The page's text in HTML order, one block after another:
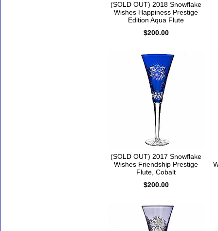
(SOLD OUT) 2018 Snowflake
Wishes Happiness Prestige
Edition Aqua Flute
$200.00
(SOLD OUT) 2017 Snowflake
Wishes Friendship Prestige
Flute, Cobalt
$200.00